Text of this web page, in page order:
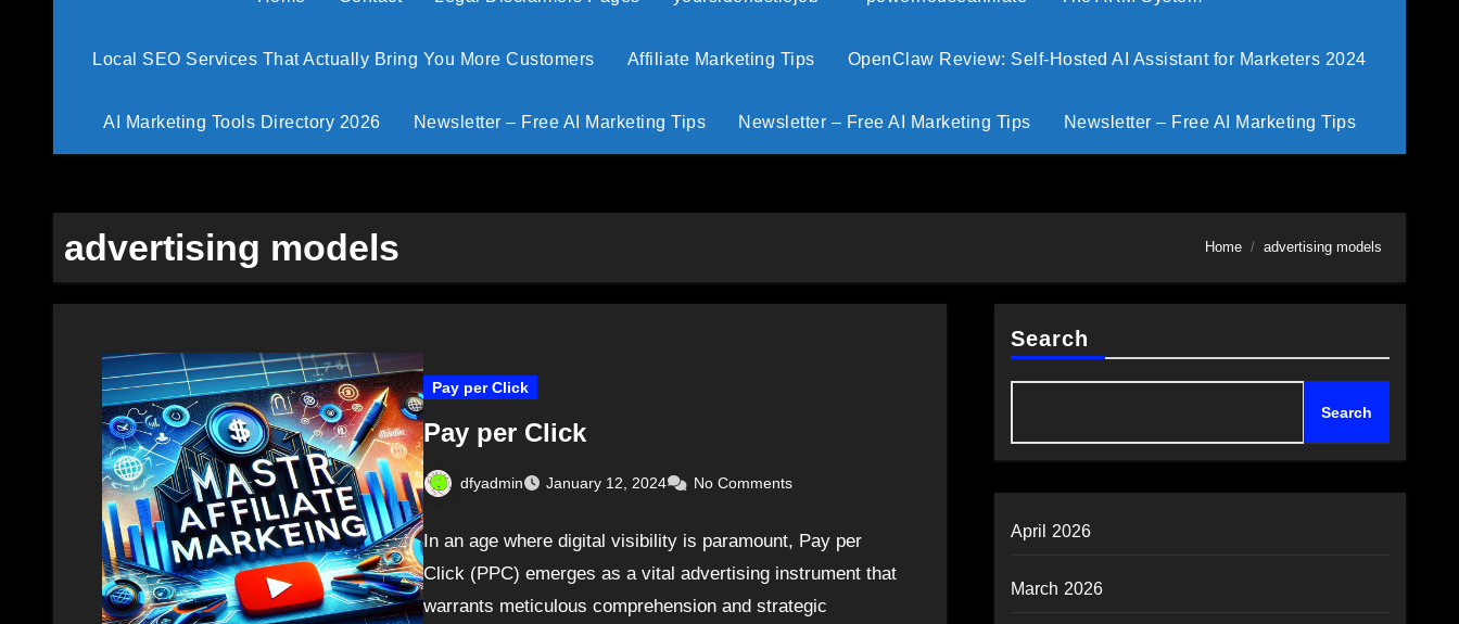
Local SEO Services That Actually Bring You More Customers Affiliate Marketing Tips OpenClaw Review: Self-Hosted AI Assistant for Marketers 2024
AI Marketing Tools Directory 2026 Newsletter – Free AI Marketing Tips Newsletter – Free AI Marketing Tips Newsletter – Free AI Marketing Tips
advertising models Home advertising models
Pay per Click
Pay per Click
dfyadmin January 12, 2024 No Comments
In an age where digital visibility is paramount, Pay per
Click (PPC) emerges as a vital advertising instrument that
warrants meticulous comprehension and strategic
Search
Search
April 2026
March 2026